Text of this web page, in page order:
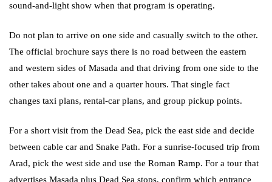
sound-and-light show when that program is operating.
Do not plan to arrive on one side and casually switch to the other.
The official brochure says there is no road between the eastern
and western sides of Masada and that driving from one side to the
other takes about one and a quarter hours. That single fact
changes taxi plans, rental-car plans, and group pickup points.
For a short visit from the Dead Sea, pick the east side and decide
between cable car and Snake Path. For a sunrise-focused trip from
Arad, pick the west side and use the Roman Ramp. For a tour that
advertises Masada plus Dead Sea stops, confirm which entrance